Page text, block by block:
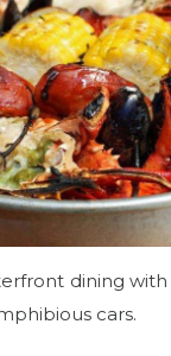
dining
cars.